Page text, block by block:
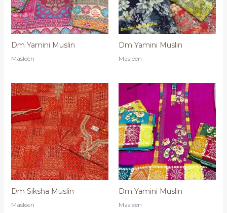
Dm Yamini Muslin
Masleen
Dm Yamini Muslin
Masleen
Dm Siksha Muslin
Masleen
Dm Yamini Muslin
Masleen